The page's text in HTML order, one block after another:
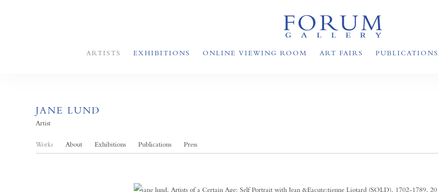
ARTISTS EXHIBITIONS ONLINE VIEWING ROOM ART FAIRS PUBLICATIONS
JANE LUND
Artist
Works About Exhibitions Publications Press